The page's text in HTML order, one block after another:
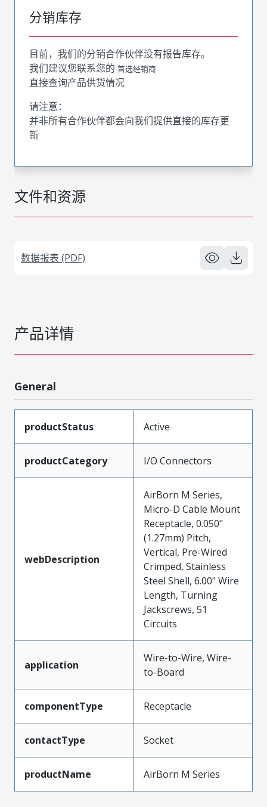
文件和资源
数据报表 (PDF)
分销库存
目前，我们的分销合作伙伴没有报告库存。
我们建议您联系您的 首选经销商
直接查询产品供货情况
请注意：
并非所有合作伙伴都会向我们提供直接的库存更
新
产品详情
General
productStatus Active
productCategory I/O Connectors
webDescription
AirBorn M Series,
Micro-D Cable Mount
Receptacle, 0.050"
(1.27mm) Pitch,
Vertical, Pre-Wired
Crimped, Stainless
Steel Shell, 6.00" Wire
Length, Turning
Jackscrews, 51
Circuits
application
Wire-to-Wire, Wire-
to-Board
componentType Receptacle
contactType Socket
productName AirBorn M Series